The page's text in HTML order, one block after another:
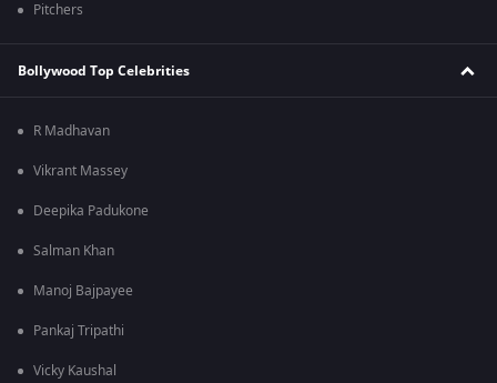
Pitchers
Bollywood Top Celebrities
R Madhavan
Vikrant Massey
Deepika Padukone
Salman Khan
Manoj Bajpayee
Pankaj Tripathi
Vicky Kaushal